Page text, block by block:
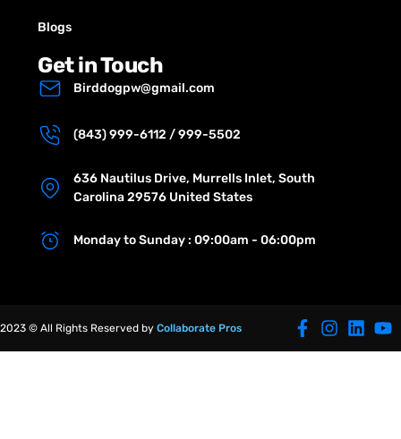
Blogs
Get in Touch
Birddogpw@gmail.com
(843) 999-6112 / 999-5502
636 Nautilus Drive, Murrells Inlet, South
Carolina 29576 United States
Monday to Sunday : 09:00am - 06:00pm
2023 © All Rights Reserved by Collaborate Pros